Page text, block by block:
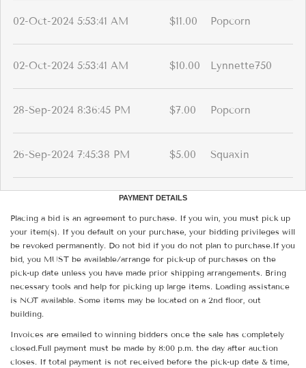
02-Oct-2024 5:53:41 AM $11.00 Popcorn
02-Oct-2024 5:53:41 AM $10.00 Lynnette750
28-Sep-2024 8:36:45 PM $7.00 Popcorn
26-Sep-2024 7:45:38 PM $5.00 Squaxin
PAYMENT DETAILS
Placing a bid is an agreement to purchase. If you win, you must pick up
your item(s). If you default on your purchase, your bidding privileges will
be revoked permanently. Do not bid if you do not plan to purchase.If you
bid, you MUST be available/arrange for pick-up of purchases on the
pick-up date unless you have made prior shipping arrangements. Bring
necessary tools and help for picking up large items. Loading assistance
is NOT available. Some items may be located on a 2nd floor, out
building.
Invoices are emailed to winning bidders once the sale has completely
closed.Full payment must be made by 8:00 p.m. the day after auction
closes. If total payment is not received before the pick-up date & time,